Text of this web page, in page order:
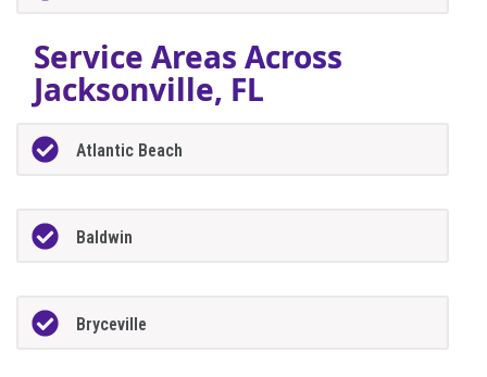
Service Areas Across
Jacksonville, FL
Atlantic Beach
Baldwin
Bryceville